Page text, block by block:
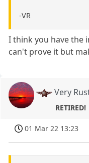
-VR
I think you have the
can't prove it but
Very
RETIRED!
01 Mar 22 13:23